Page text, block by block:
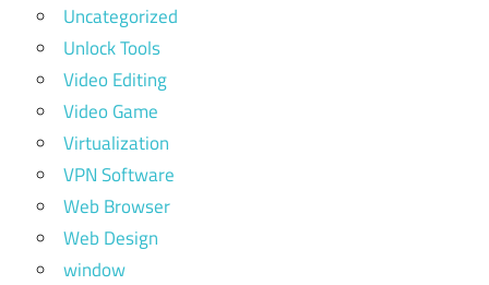
Uncategorized
Unlock Tools
Video Editing
Video Game
Virtualization
VPN Software
Web Browser
Web Design
window